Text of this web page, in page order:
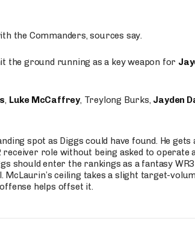
the Commanders, sources say.
the ground running as a key weapon for
, Luke McCaffrey, Treylong Burks, Jayden
spot as Diggs could have found. He gets
role without being asked to operate
should enter the rankings as a fantasy WR3
McLaurin’s ceiling takes a slight target-
helps offset it.